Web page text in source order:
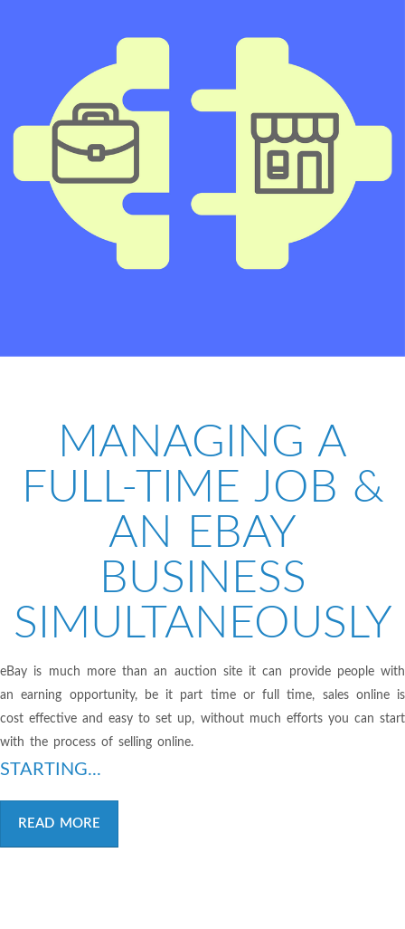
MANAGING A
FULL-TIME JOB &
AN EBAY
BUSINESS
SIMULTANEOUSLY
eBay is much more than an auction site it can provide people with
an earning opportunity, be it part time or full time, sales online is
cost effective and easy to set up, without much efforts you can start
with the process of selling online.
STARTING...
READ MORE